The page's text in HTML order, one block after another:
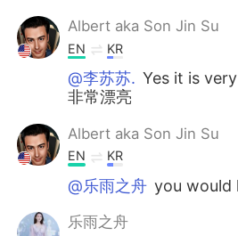
Albert aka Son Jin Su
EN KR
@李苏苏. Yes it is
非常漂亮
Albert aka Son Jin Su
EN KR
@乐雨之舟 you would
乐雨之舟